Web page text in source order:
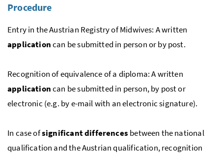
Procedure
Entry in the Austrian Registry of Midwives: A written
applicationcan be submitted in person or by post.
Recognition of equivalence of a diploma: A written
applicationcan be submitted in person, by post or
electronic (e.g. bye-mail with an electronic signature).
In case ofsignificant differences between the national
qualification and the Austrian qualification, recognition